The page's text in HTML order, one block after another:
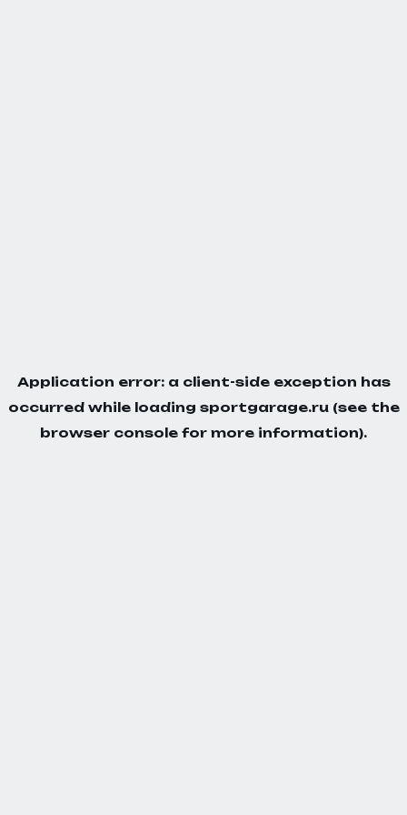
Application error: a client-side exception has
occurred while loading sportgarage.ru(see the
browser console for more information).